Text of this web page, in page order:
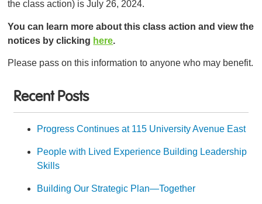
Recent Posts
Progress Continues at 115 University Avenue East
People with Lived Experience Building Leadership
Skills
Building Our Strategic Plan—Together
the class action) is July 26, 2024.
You can learn more about this class action and view the
notices by clicking here.
Please pass on this information to anyone who may benefit.